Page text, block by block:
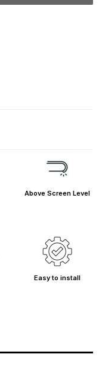
Above Screen Level
Easy to install